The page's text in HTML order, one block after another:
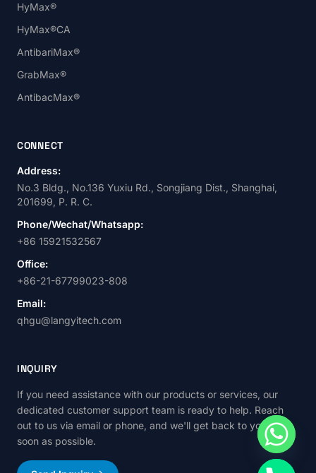
HyMax®
HyMax®CA
AntibariMax®
GrabMax®
AntibacMax®
CONNECT
Address:
No.3 Bldg., No.136 Yuxiu Rd., Songjiang Dist., Shanghai,
201699, P. R. C.
Phone/Wechat/Whatsapp:
+86 15921532567
Office:
+86-21-67799023-808
Email:
qhgu@langyitech.com
INQUIRY
If you need assistance with our products or services, our
dedicated customer support team is ready to help. Reach
out to us via email or phone, and we'll get back to you as
soon as possible.